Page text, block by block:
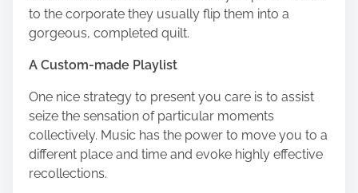
to the corporate they usually flip them into a
gorgeous, completed quilt.
A Custom-made Playlist
One nice strategy to present you care is to assist
seize the sensation of particular moments
collectively. Music has the power to move you to a
different place and time and evoke highly effective
recollections.